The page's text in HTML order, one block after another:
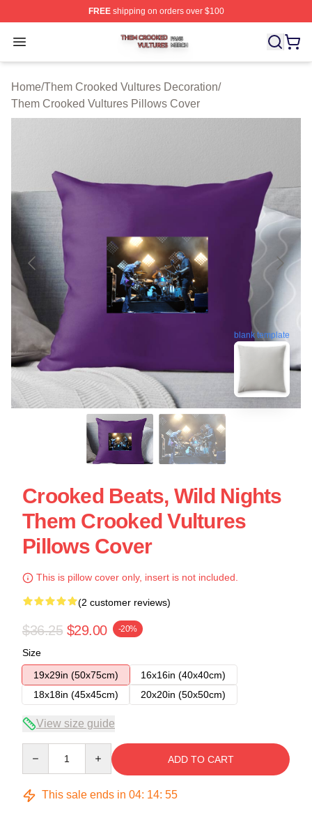
FREEshipping on orders over $100
Open menu
Them Crooked Vultures Shop ⚡️ Officially Licensed
Home/Them Crooked Vultures Decoration/
Them Crooked Vultures Pillows Cover
blank template
Crooked Beats, Wild Nights
Them Crooked Vultures
Pillows Cover
This is pillow cover only, insert is not included.
(2 customer reviews)
$36.25 $29.00 -20%
Size
19x29in (50x75cm)
16x16in (40x40cm)
18x18in (45x45cm)
20x20in (50x50cm)
View size guide
ADD TO CART
This sale ends in 04: 14: 54